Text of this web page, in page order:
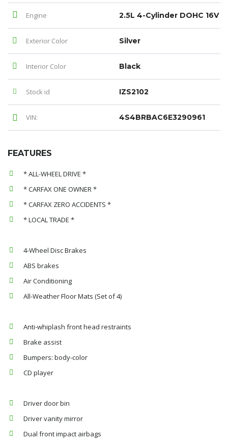
Engine 2.5L 4-Cylinder DOHC 16V
Exterior Color Silver
Interior Color Black
Stock id IZS2102
VIN: 4S4BRBAC6E3290961
FEATURES
* ALL-WHEEL DRIVE *
* CARFAX ONE OWNER *
* CARFAX ZERO ACCIDENTS *
* LOCAL TRADE *
4-Wheel Disc Brakes
ABS brakes
Air Conditioning
All-Weather Floor Mats (Set of 4)
Anti-whiplash front head restraints
Brake assist
Bumpers: body-color
CD player
Driver door bin
Driver vanity mirror
Dual front impact airbags